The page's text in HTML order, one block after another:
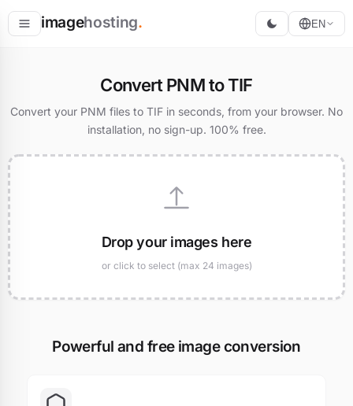
imagehosting. EN
Convert PNM to TIF
Convert your PNM files to TIF in seconds, from your browser. No
installation, no sign-up. 100% free.
Drop your images here
or click to select (max 24 images)
Powerful and free image conversion